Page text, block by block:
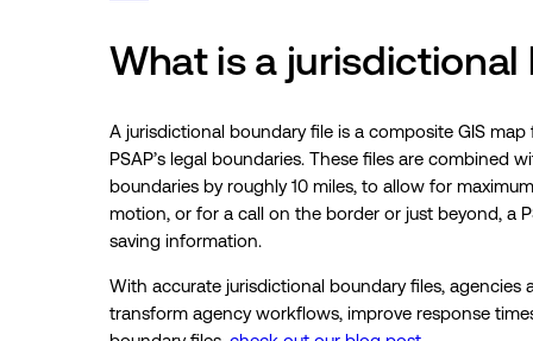
What is a jurisdictional
A jurisdictional boundary file is a composite GIS
PSAP’s legal boundaries. These files are combined
boundaries by roughly 10 miles, to allow for
motion, or for a call on the border or just beyond, a
saving information.
With accurate jurisdictional boundary files,
transform agency workflows, improve response